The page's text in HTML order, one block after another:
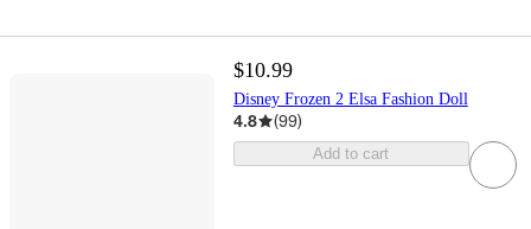
$10.99
Disney Frozen 2 Elsa Fashion Doll
4.8 (99)
Add to cart